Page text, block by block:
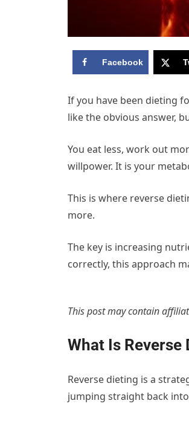
Facebook
If you have been dieting
like the obvious answer,
You eat less, work out
willpower. It is your
This is where reverse
more.
The key is increasing
correctly, this approach
This post may contain
What Is Reverse
Reverse dieting is a
jumping straight back